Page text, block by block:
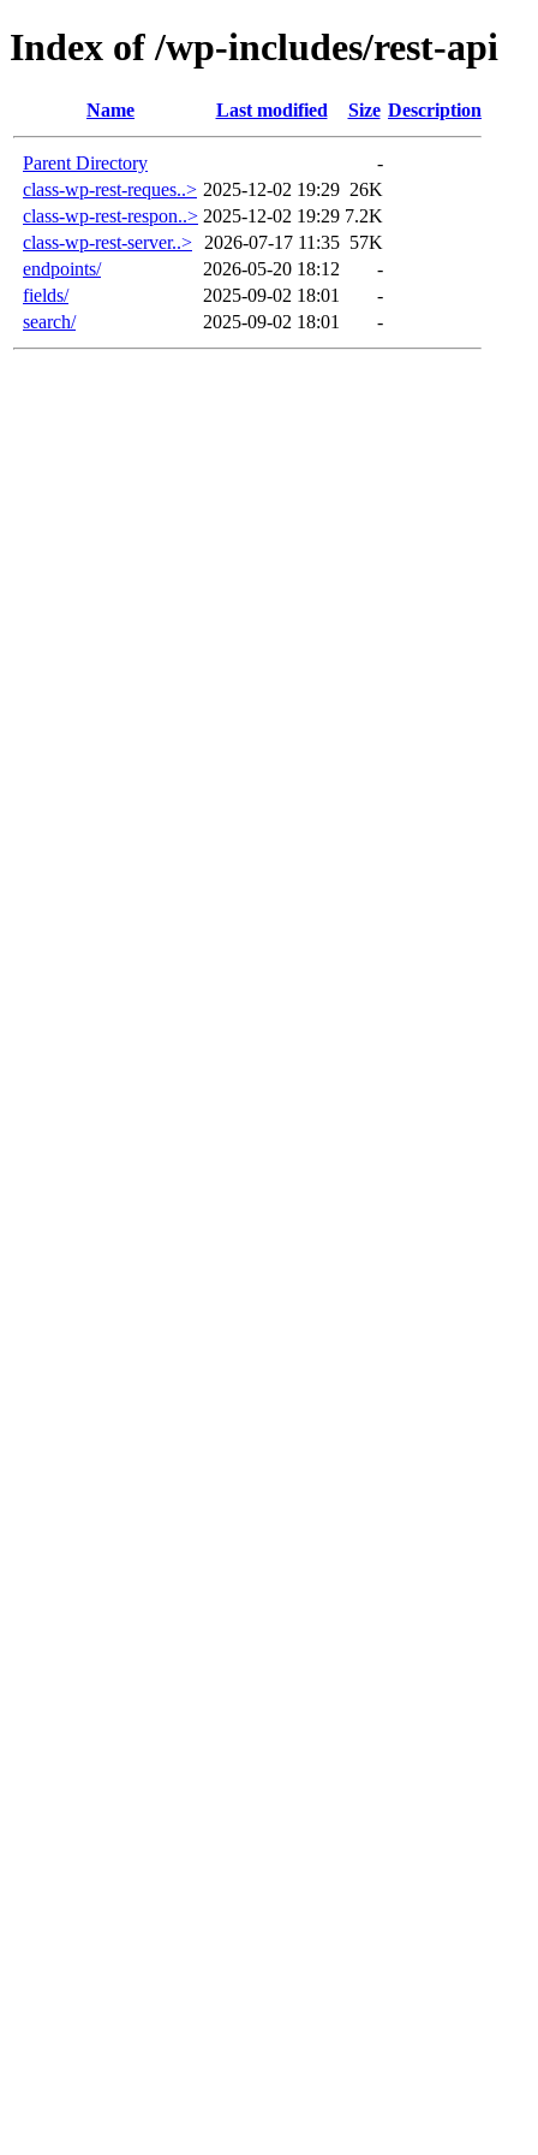
Index of /wp-includes/rest-api
Name Last modified Size Description
Parent Directory
-
class-wp-rest-reques..> 2025-12-02 19:29 26K
class-wp-rest-respon..> 2025-12-02 19:29 7.2K
class-wp-rest-server..>
2026-07-17 11:35 57K
endpoints/
2026-05-20 18:12
-
fields/
2025-09-02 18:01
-
search/
2025-09-02 18:01 -